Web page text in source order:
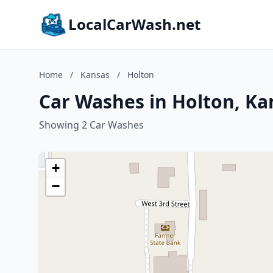
LocalCarWash.net
Home / Kansas / Holton
Car Washes in Holton,
Showing 2 Car Washes
+
−